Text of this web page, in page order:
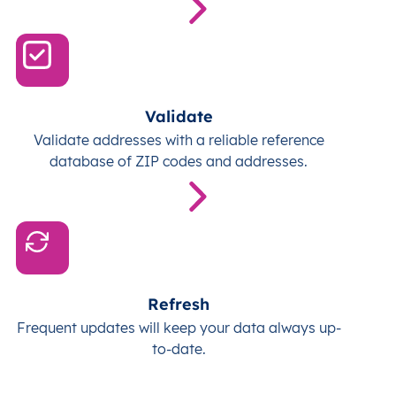
Validate
Validate addresses with a reliable reference
database of ZIP codes and addresses.
Refresh
Frequent updates will keep your data always up-
to-date.